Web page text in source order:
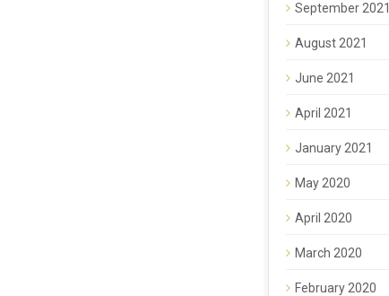
September 2021
August 2021
June 2021
April 2021
January 2021
May 2020
April 2020
March 2020
February 2020